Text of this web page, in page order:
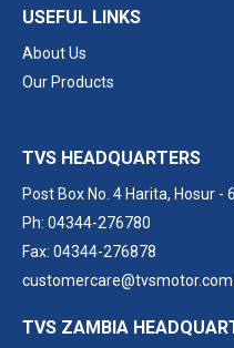
USEFUL LINKS
About Us
Our Products
TVS HEADQUARTERS
Post Box No. 4 Harita, Hosur -
Ph: 04344-276780
Fax: 04344-276878
customercare@tvsmotor.com
TVS ZAMBIA